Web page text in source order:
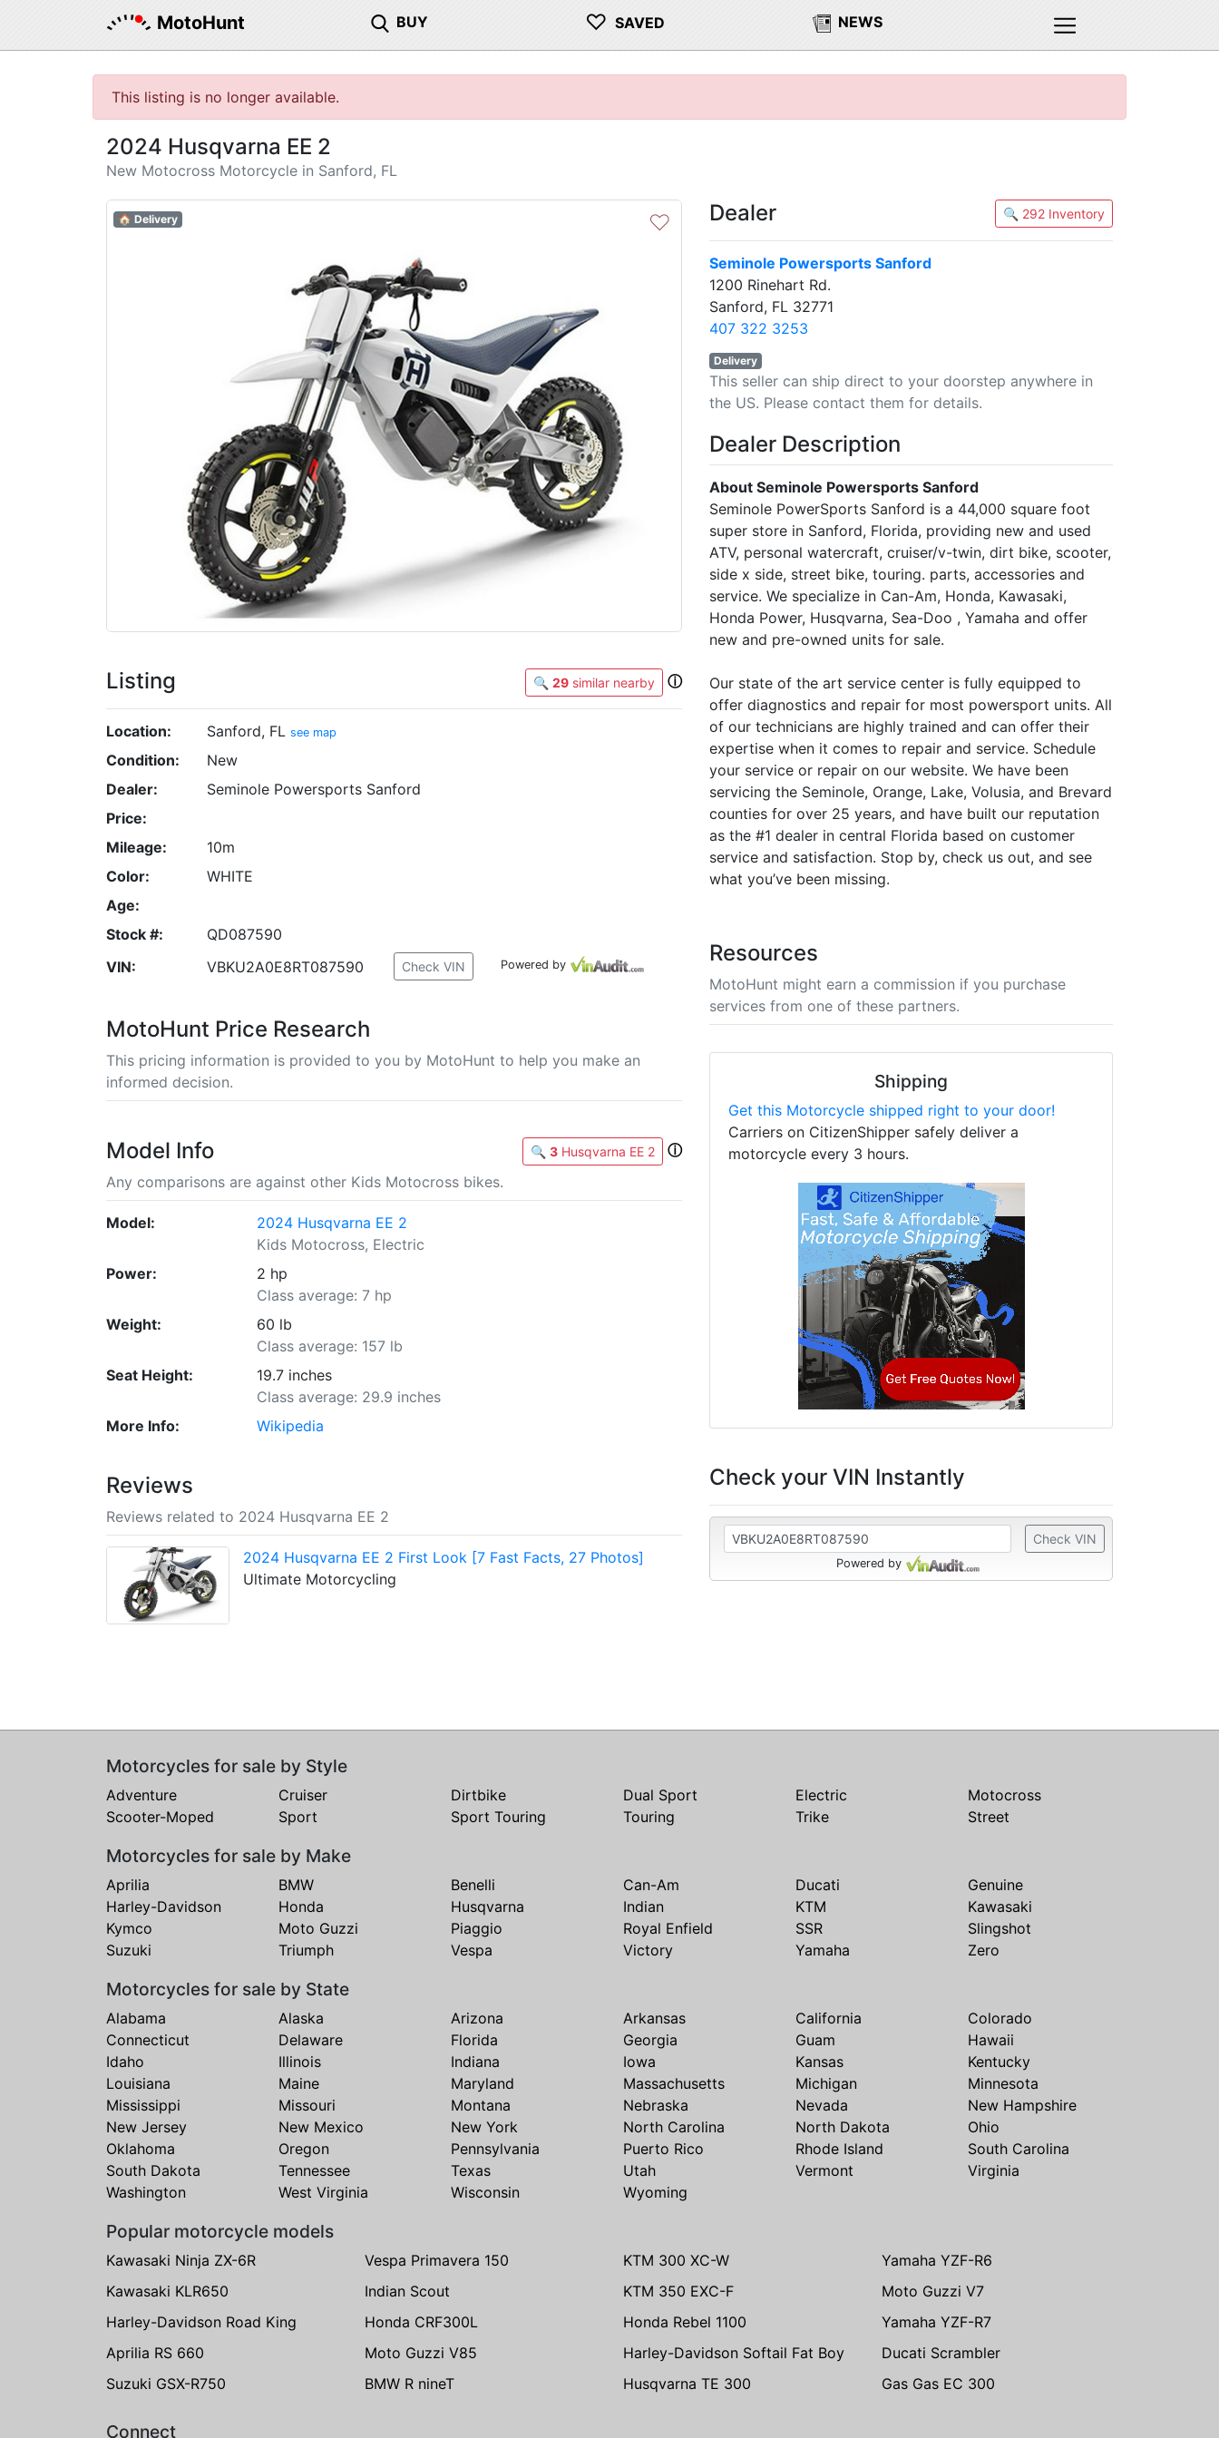
MotoHunt BUY ♡ SAVED NEWS
This listing is no longer available.
2024 Husqvarna EE 2
New Motocross Motorcycle in Sanford, FL
♡
🏠 Delivery
Listing 🔍 29 similar nearby ⓘ
Location: Sanford, FL see map
Condition:
New
Dealer:
Seminole Powersports Sanford
Price:
Mileage:
10m
Color:
WHITE
Age:
Stock #:
QD087590
VIN:
VBKU2A0E8RT087590 Check VIN Powered by
MotoHunt Price Research
This pricing information is provided to you by MotoHunt to help you make an
informed decision.
Model Info 🔍 3 Husqvarna EE 2
ⓘ
Any comparisons are against other Kids Motocross bikes.
Model:
2024 Husqvarna EE 2
Kids Motocross, Electric
Power:
2 hp
Class average: 7 hp
Weight:
60 lb
Class average: 157 lb
Seat Height:
19.7 inches
Class average: 29.9 inches
More Info:
Wikipedia
Reviews
Reviews related to 2024 Husqvarna EE 2
2024 Husqvarna EE 2 First Look [7 Fast Facts, 27 Photos]
Ultimate Motorcycling
Dealer 🔍 292 Inventory
Seminole Powersports Sanford
1200 Rinehart Rd.
Sanford, FL 32771
407 322 3253
Delivery
This seller can ship direct to your doorstep anywhere in
the US. Please contact them for details.
Dealer Description
About Seminole Powersports Sanford
Seminole PowerSports Sanford is a 44,000 square foot
super store in Sanford, Florida, providing new and used
ATV, personal watercraft, cruiser/v-twin, dirt bike, scooter,
side x side, street bike, touring. parts, accessories and
service. We specialize in Can-Am, Honda, Kawasaki,
Honda Power, Husqvarna, Sea-Doo , Yamaha and offer
new and pre-owned units for sale.
Our state of the art service center is fully equipped to
offer diagnostics and repair for most powersport units. All
of our technicians are highly trained and can offer their
expertise when it comes to repair and service. Schedule
your service or repair on our website. We have been
servicing the Seminole, Orange, Lake, Volusia, and Brevard
counties for over 25 years, and have built our reputation
as the #1 dealer in central Florida based on customer
service and satisfaction. Stop by, check us out, and see
what you’ve been missing.
Resources
MotoHunt might earn a commission if you purchase
services from one of these partners.
Shipping
Get this Motorcycle shipped right to your door!
Carriers on CitizenShipper safely deliver a
motorcycle every 3 hours.
Check your VIN Instantly
Check VIN
Powered by
Motorcycles for sale by Style
Adventure Cruiser Dirtbike Dual Sport Electric
Motocross
Scooter-Moped
Sport Sport Touring Touring Trike Street
Motorcycles for sale by Make
Aprilia BMW Benelli Can-Am Ducati
Genuine
Harley-Davidson
Honda Husqvarna Indian KTM
Kawasaki
Kymco
Moto Guzzi Piaggio Royal Enfield SSR
Slingshot
Suzuki
Triumph Vespa Victory Yamaha Zero
Motorcycles for sale by State
Alabama Alaska Arizona Arkansas California
Colorado
Connecticut
Delaware Florida Georgia Guam
Hawaii
Idaho
Illinois Indiana Iowa Kansas
Kentucky
Louisiana
Maine Maryland Massachusetts Michigan
Minnesota
Mississippi
Missouri Montana Nebraska Nevada
New Hampshire
New Jersey
New Mexico New York North Carolina North Dakota
Ohio
Oklahoma
Oregon Pennsylvania Puerto Rico Rhode Island
South Carolina
South Dakota
Tennessee Texas Utah Vermont
Virginia
Washington
West Virginia Wisconsin Wyoming
Popular motorcycle models
Kawasaki Ninja ZX-6R Vespa Primavera 150 KTM 300 XC-W
Yamaha YZF-R6
Kawasaki KLR650
Indian Scout KTM 350 EXC-F
Moto Guzzi V7
Harley-Davidson Road King
Honda CRF300L Honda Rebel 1100
Yamaha YZF-R7
Aprilia RS 660
Moto Guzzi V85 Harley-Davidson Softail Fat Boy
Ducati Scrambler
Suzuki GSX-R750
BMW R nineT Husqvarna TE 300 Gas Gas EC 300
Connect